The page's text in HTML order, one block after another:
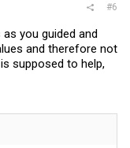
#6
you guided and
and therefore not
supposed to help,